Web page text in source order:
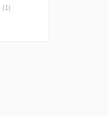
(1)